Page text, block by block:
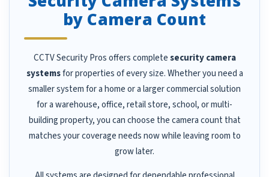
by Camera Count
CCTV Security Pros offers completesecurity camera
systemsfor properties of every size. Whether you need a
smaller system for a home or a larger commercial solution
for a warehouse, office, retail store, school, or multi-
building property, you can choose the camera count that
matches your coverage needs now while leaving room to
grow later.